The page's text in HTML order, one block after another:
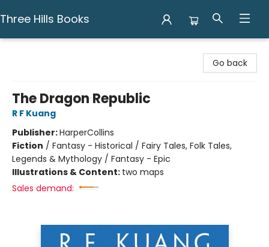
Three Hills Books
Go back
The Dragon Republic
R F Kuang
Publisher:HarperCollins
Fiction / Fantasy - Historical / Fairy Tales, Folk Tales,
Legends & Mythology / Fantasy - Epic
Illustrations & Content: two maps
Sales demand: